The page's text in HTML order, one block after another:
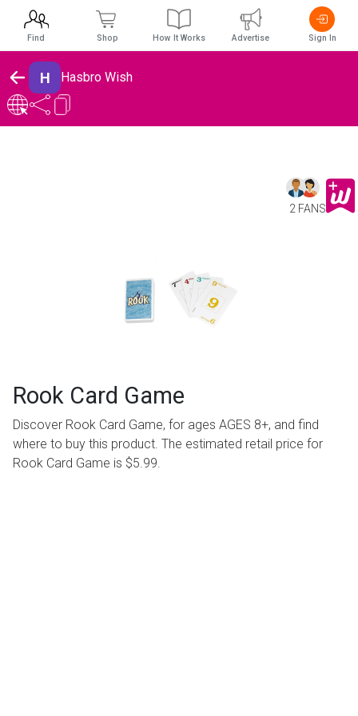
H Hasbro Wish
2 FANS
Rook Card Game
Discover Rook Card Game, for ages AGES 8+, and find
where to buy this product. The estimated retail price for
Rook Card Game is $5.99.
Find Shop How It Works Advertise Sign In